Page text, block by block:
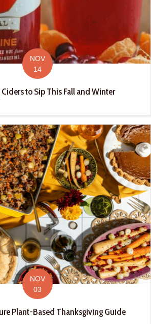
NOV
14
Ciders to Sip This Fall and Winter
NOV
03
Plant-Based Thanksgiving Guide